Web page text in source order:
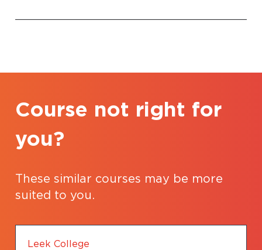
Course not right for
you?
These similar courses may be more
suited to you.
Leek College